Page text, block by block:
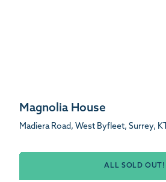
Magnolia House
Madiera Road, West Byfleet, Surrey,
ALL SOLD OUT!